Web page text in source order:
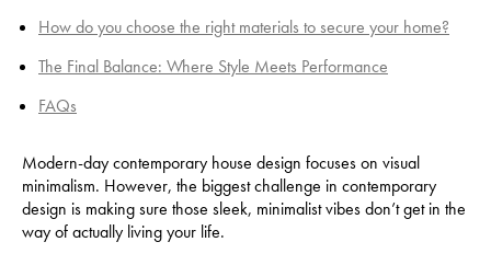
How do you choose the right materials to secure your home?
The Final Balance: Where Style Meets Performance
FAQs
Modern-day contemporary house design focuses on visual
minimalism. However, the biggest challenge in contemporary
design is making sure those sleek, minimalist vibes don’t get in the
way of actually living your life.